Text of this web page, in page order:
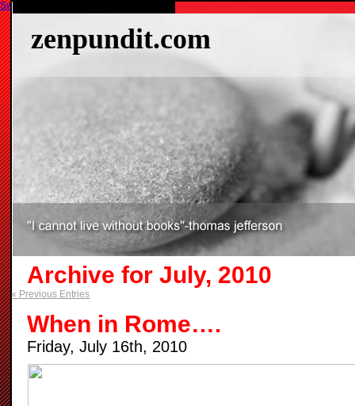
zenpundit.com
Archive for July, 2010
« Previous Entries
When in Rome….
Friday, July 16th, 2010
Switch to our mobile site